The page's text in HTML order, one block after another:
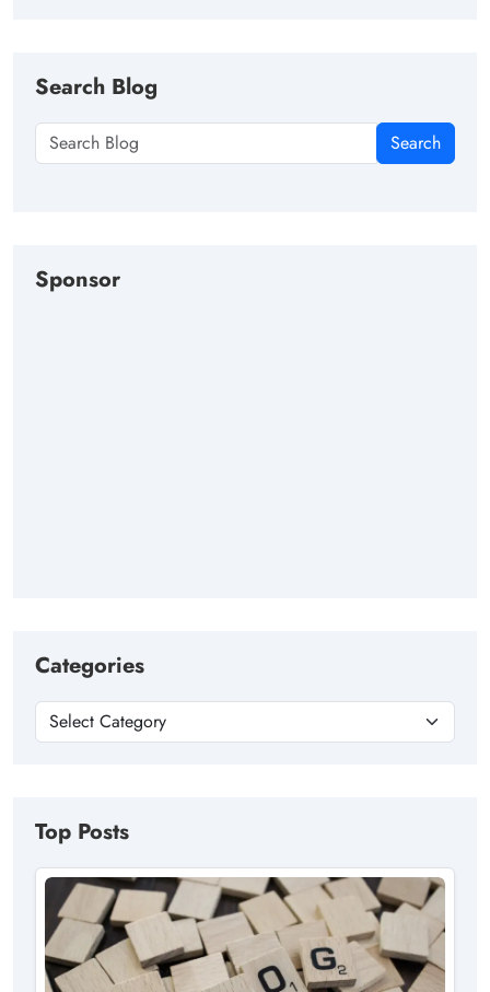
Search Blog
Search
Sponsor
Categories
Top Posts